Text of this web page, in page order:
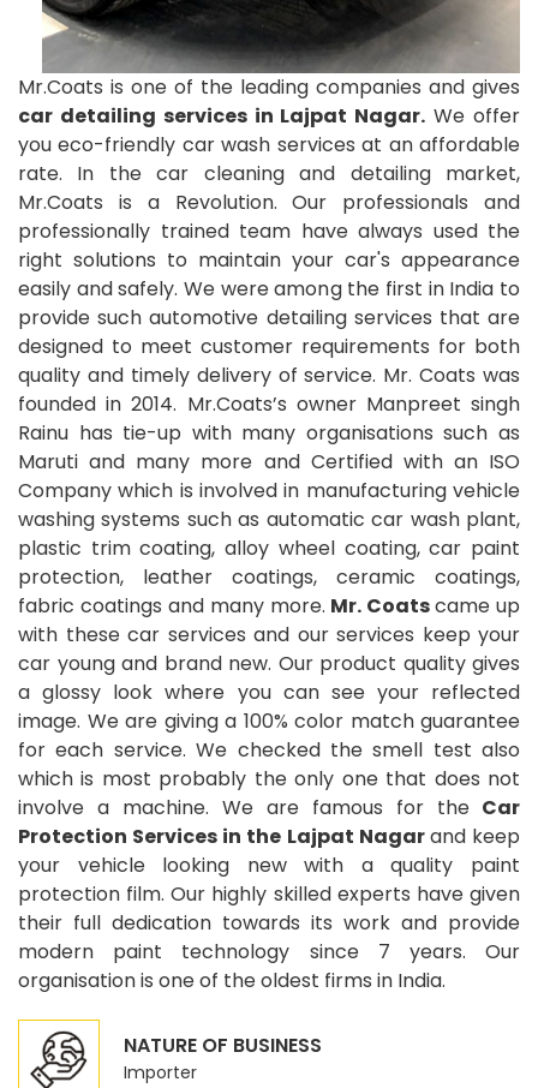
Mr.Coats is one of the leading companies and gives
car detailing services in Lajpat Nagar. We offer
you eco-friendly car wash services at an affordable
rate. In the car cleaning and detailing market,
Mr.Coats is a Revolution. Our professionals and
professionally trained team have always used the
right solutions to maintain your car's appearance
easily and safely. We were among the first in India to
provide such automotive detailing services that are
designed to meet customer requirements for both
quality and timely delivery of service. Mr. Coats was
founded in 2014. Mr.Coats’s owner Manpreet singh
Rainu has tie-up with many organisations such as
Maruti and many more and Certified with an ISO
Company which is involved in manufacturing vehicle
washing systems such as automatic car wash plant,
plastic trim coating, alloy wheel coating, car paint
protection, leather coatings, ceramic coatings,
fabric coatings and many more. Mr. Coatscame up
with these car services and our services keep your
car young and brand new. Our product quality gives
a glossy look where you can see your reflected
image. We are giving a 100% color match guarantee
for each service. We checked the smell test also
which is most probably the only one that does not
involve a machine. We are famous for the Car
Protection Services in the Lajpat Nagarand keep
your vehicle looking new with a quality paint
protection film. Our highly skilled experts have given
their full dedication towards its work and provide
modern paint technology since 7 years. Our
organisation is one of the oldest firms in India.
NATURE OF BUSINESS
Importer